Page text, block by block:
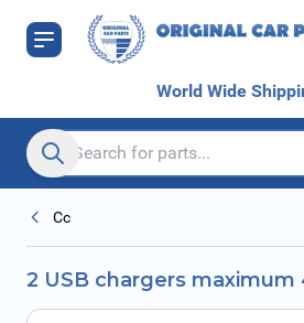
Skip to Content
World Wide
Search entire store here...
Cc
2 USB chargers maximum